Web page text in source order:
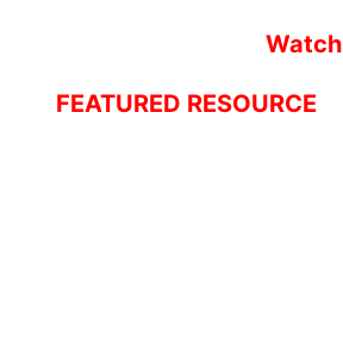
Watch
FEATURED RESOURCE